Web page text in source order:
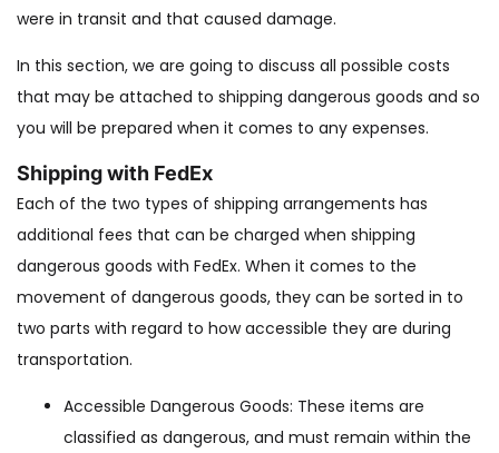
were in transit and that caused damage.
In this section, we are going to discuss all possible costs
that may be attached to shipping dangerous goods and so
you will be prepared when it comes to any expenses.
Shipping with FedEx
Each of the two types of shipping arrangements has
additional fees that can be charged when shipping
dangerous goods with FedEx. When it comes to the
movement of dangerous goods, they can be sorted in to
two parts with regard to how accessible they are during
transportation.
Accessible Dangerous Goods: These items are
classified as dangerous, and must remain within the